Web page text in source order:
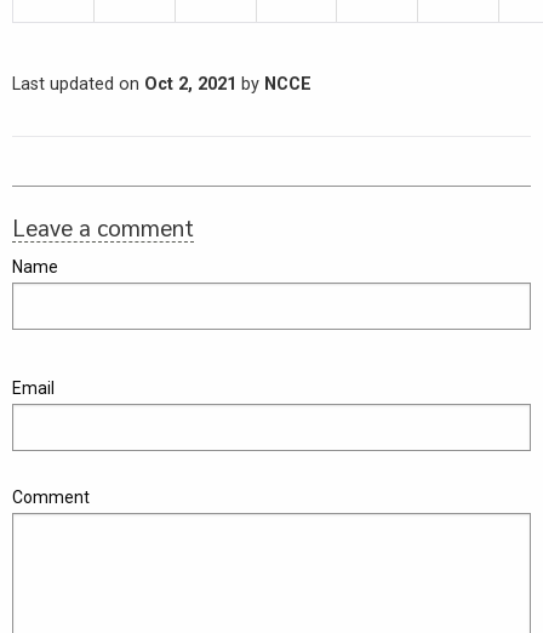
Last updated on Oct 2, 2021 by NCCE
Leave a comment
Name
Email
Comment